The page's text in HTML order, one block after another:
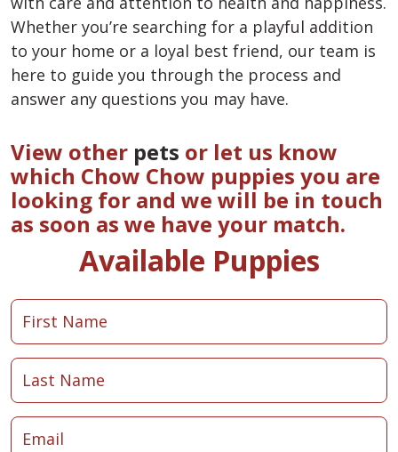
Whether you’re searching for a playful addition
to your home or a loyal best friend, our team is
here to guide you through the process and
answer any questions you may have.
View other pets or let us know
which Chow Chow puppies you are
looking for and we will be in touch
as soon as we have your match.
Available Puppies